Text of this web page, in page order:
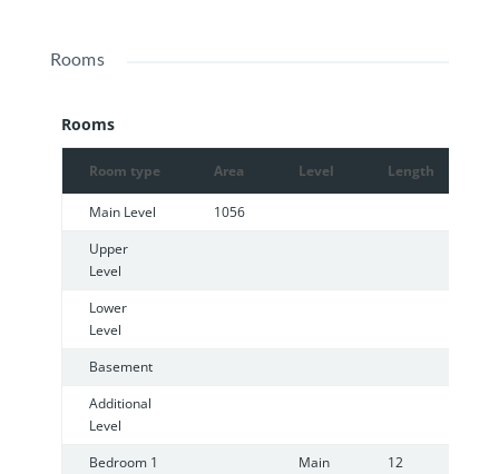
Rooms
Rooms
Room type Area Level Length
Main Level
1056
Upper
Level
Lower
Level
Basement
Additional
Level
Bedroom 1
Main 12